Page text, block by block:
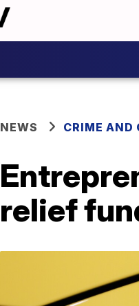
NEWS CRIME AND
relief